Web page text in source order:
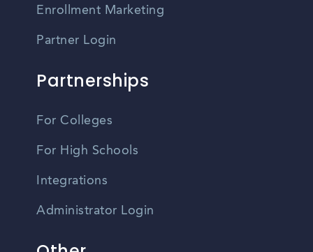
Enrollment Marketing
Partner Login
Partnerships
For Colleges
For High Schools
Integrations
Administrator Login